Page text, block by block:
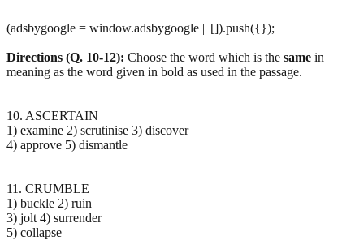
(adsbygoogle = window.adsbygoogle || []).push({});
Directions (Q. 10-12): Choose the word which is the same in
meaning as the word given in bold as used in the passage.
10. ASCERTAIN
1) examine 2) scrutinise 3) discover
4) approve 5) dismantle
11. CRUMBLE
1) buckle 2) ruin
3) jolt 4) surrender
5) collapse